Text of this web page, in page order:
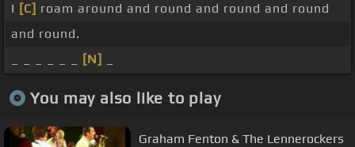
I [C] roam around and round and round and round
and round.
[N]
You may also like to play
Graham Fenton & The Lennerockers